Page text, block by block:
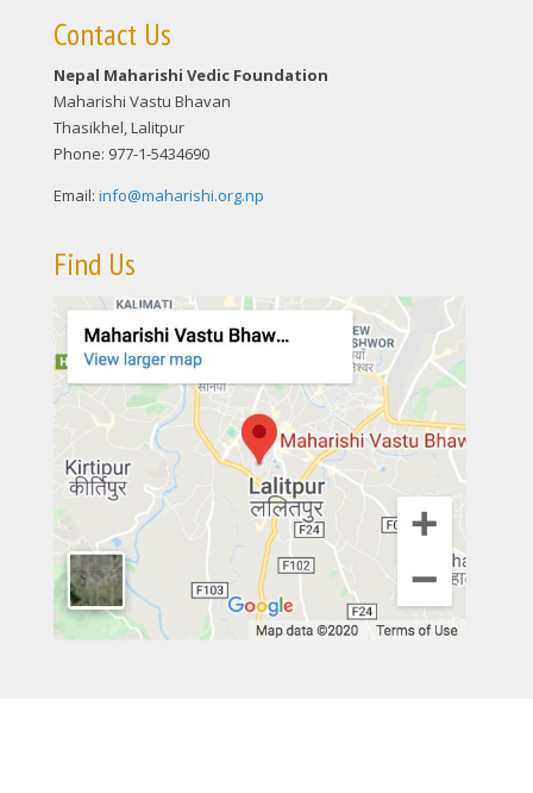
Contact Us
Nepal Maharishi Vedic Foundation
Maharishi Vastu Bhavan
Thasikhel, Lalitpur
Phone: 977-1-5434690
Email: info@maharishi.org.np
Find Us